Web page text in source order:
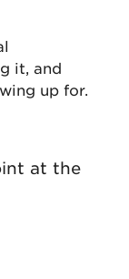
it, and
up for.
at the